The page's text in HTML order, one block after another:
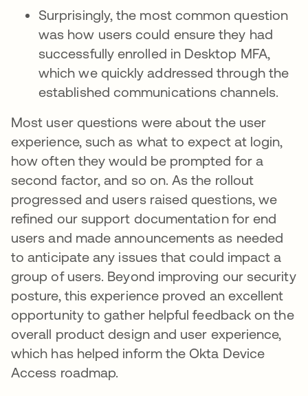
Surprisingly, the most common question
was how users could ensure they had
successfully enrolled in Desktop MFA,
which we quickly addressed through the
established communications channels.
Most user questions were about the user
experience, such as what to expect at login,
how often they would be prompted for a
second factor, and so on. As the rollout
progressed and users raised questions, we
refined our support documentation for end
users and made announcements as needed
to anticipate any issues that could impact a
group of users. Beyond improving our security
posture, this experience proved an excellent
opportunity to gather helpful feedback on the
overall product design and user experience,
which has helped inform the Okta Device
Access roadmap.